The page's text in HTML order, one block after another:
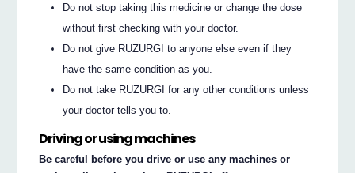
Do not stop taking this medicine or change the dose
without first checking with your doctor.
Do not give RUZURGI to anyone else even if they
have the same condition as you.
Do not take RUZURGI for any other conditions unless
your doctor tells you to.
Driving or using machines
Be careful before you drive or use any machines or